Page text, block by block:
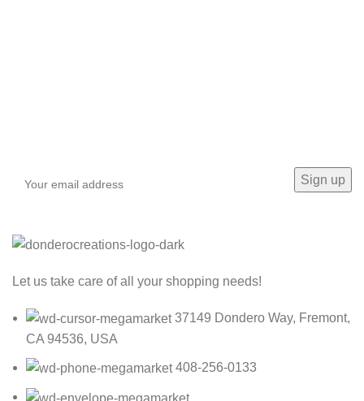
Let us take care of all your shopping needs!
37149 Dondero Way, Fremont,
CA 94536, USA
408-256-0133